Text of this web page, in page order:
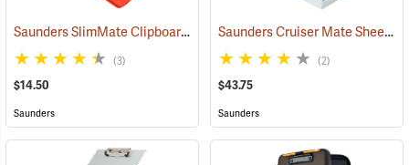
Saunders SlimMate Clipboard, 9 x 12, Orange (53295)
(3)
$14.50
Saunders
Saunders Cruiser Mate Sheet Holder, 8-1/2” x 12”, Silver
(2)
$43.75
Saunders